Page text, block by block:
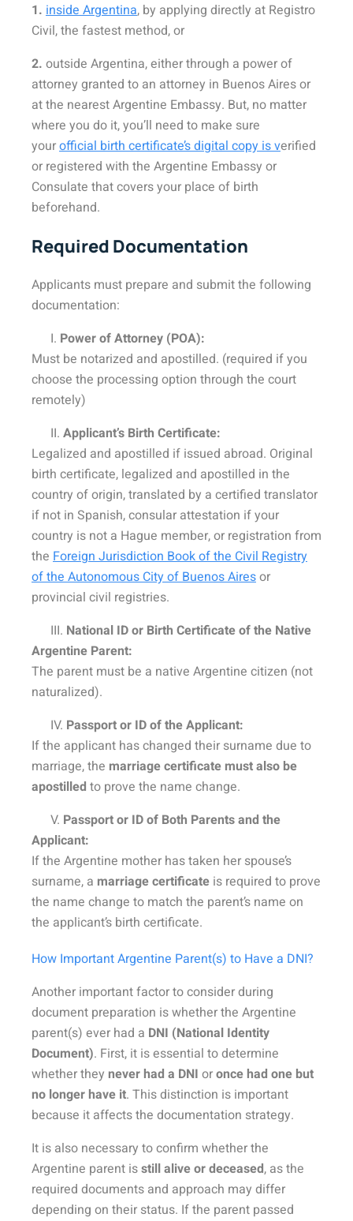
1. inside Argentina, by applying directly at Registro
Civil, the fastest method, or
2. outside Argentina, either through a power of
attorney granted to an attorney in Buenos Aires or
at the nearest Argentine Embassy. But, no matter
where you do it, you’ll need to make sure
yourofficial birth certificate’s digital copy is verified
or registered with the Argentine Embassy or
Consulate that covers your place of birth
beforehand.
Required Documentation
Applicants must prepare and submit the following
documentation:
I. Power of Attorney (POA):
Must be notarized and apostilled. (required if you
choose the processing option through the court
remotely)
II. Applicant’s Birth Certificate:
Legalized and apostilled if issued abroad. Original
birth certificate, legalized and apostilled in the
country of origin, translated by a certified translator
if not in Spanish, consular attestation if your
country is not a Hague member, or registration from
the Foreign Jurisdiction Book of the Civil Registry
of the Autonomous City of Buenos Airesor
provincial civil registries.
III. National ID or Birth Certificate of the Native
Argentine Parent:
The parent must be a native Argentine citizen (not
naturalized).
IV. Passport or ID of the Applicant:
If the applicant has changed their surname due to
marriage, the marriage certificate must also be
apostilled to prove the name change.
V. Passport or ID of Both Parents and the
Applicant:
If the Argentine mother has taken her spouse’s
surname, a marriage certificate is required to prove
the name change to match the parent’s name on
the applicant’s birth certificate.
How Important Argentine Parent(s) to Have a DNI?
Another important factor to consider during
document preparation is whether the Argentine
parent(s) ever had a DNI (National Identity
Document). First, it is essential to determine
whether they never had a DNI oronce had one but
no longer have it. This distinction is important
because it affects the documentation strategy.
It is also necessary to confirm whether the
Argentine parent isstill alive or deceased, as the
required documents and approach may differ
depending on their status. If the parent passed